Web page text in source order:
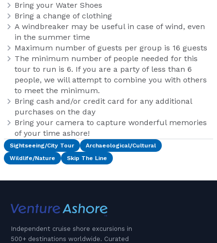
Bring your Water Shoes
Bring a change of clothing
A windbreaker may be useful in case of wind, even
in the summer time
Maximum number of guests per group is 16 guests
The minimum number of people needed for this
tour to run is 6. If you are a party of less than 6
people, we will attempt to combine you with others
to meet the minimum.
Bring cash and/or credit card for any additional
purchases on the day
Bring your camera to capture wonderful memories
of your time ashore!
Sightseeing/City Tour
Archaeological/Cultural
Wildlife/Nature
Skip The Line
Independent cruise shore excursions in
500+ destinations worldwide. Curated